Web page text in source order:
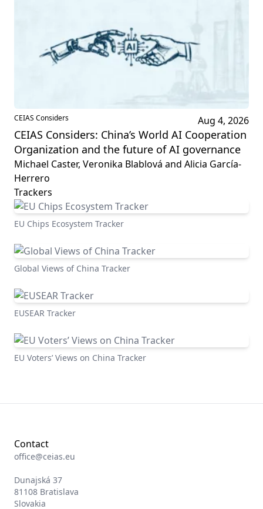
CEIAS Considers Aug 4, 2026
CEIAS Considers: China’s World AI Cooperation
Organization and the future of AI governance
Michael Caster, Veronika Blablová and Alicia García-
Herrero
Trackers
EU Chips Ecosystem Tracker
Global Views of China Tracker
EUSEAR Tracker
EU Voters’ Views on China Tracker
Contact
office@ceias.eu
Dunajská 37
81108 Bratislava
Slovakia